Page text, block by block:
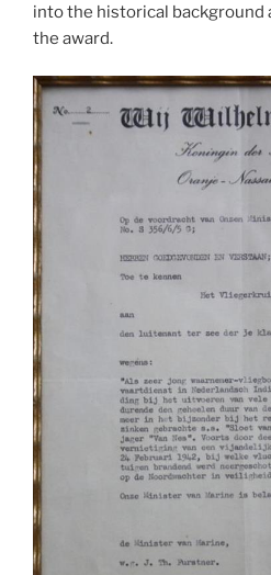
into the historical background
the award.